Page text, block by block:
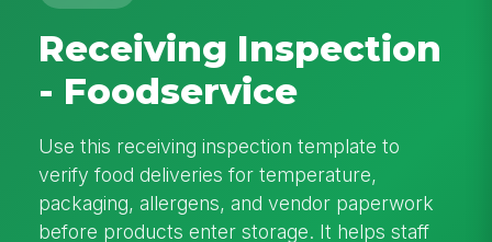
Receiving Inspection
- Foodservice
Use this receiving inspection template to
verify food deliveries for temperature,
packaging, allergens, and vendor paperwork
before products enter storage. It helps staff